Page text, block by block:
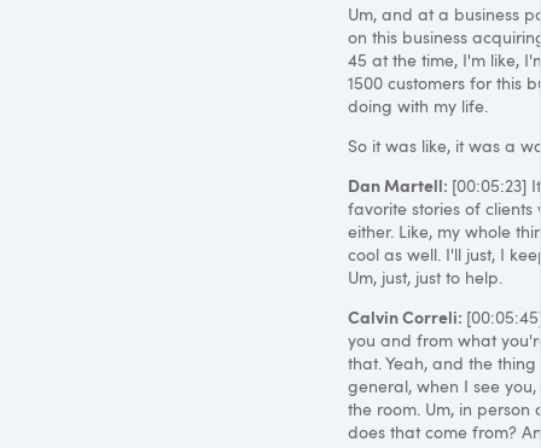
Um, and at a business
on this business
45 at the time, I'm like,
1500 customers for this
doing with my life.
So it was like, it was a
Dan Martell: [00:05:23]
favorite stories of
either. Like, my whole
cool as well. I'll just, I
Um, just, just to help.
Calvin Correli:
you and from what
that. Yeah, and the
general, when I see
the room. Um, in person
does that come from?